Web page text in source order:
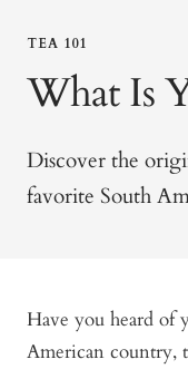
TEA 101
What Is
Discover the
favorite South
Have you heard of
American country,